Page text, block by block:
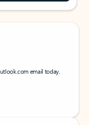
email today.